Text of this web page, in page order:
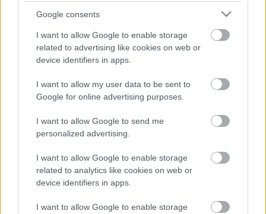
Google consents
I want to allow Google to enable storage
related to advertising like cookies on web or
device identifiers in apps.
I want to allow my user data to be sent to
Google for online advertising purposes.
I want to allow Google to send me
personalized advertising.
I want to allow Google to enable storage
related to analytics like cookies on web or
device identifiers in apps.
I want to allow Google to enable storage
For existing users, you will be asked to log in using your
username and password. If you have forgotten your
password please click the “forgot your password” button
your password.
please contact Sefton Corporate Learning Centre on
0151 934 2872 or
Practice Guidance
Please find relevant Practice Guidance with regards to